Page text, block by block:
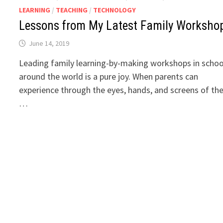
LEARNING / TEACHING / TECHNOLOGY
Lessons from My Latest Family
June 14, 2019
Leading family learning-by-making workshops in
around the world is a pure joy. When parents can
experience through the eyes, hands, and screens of
…